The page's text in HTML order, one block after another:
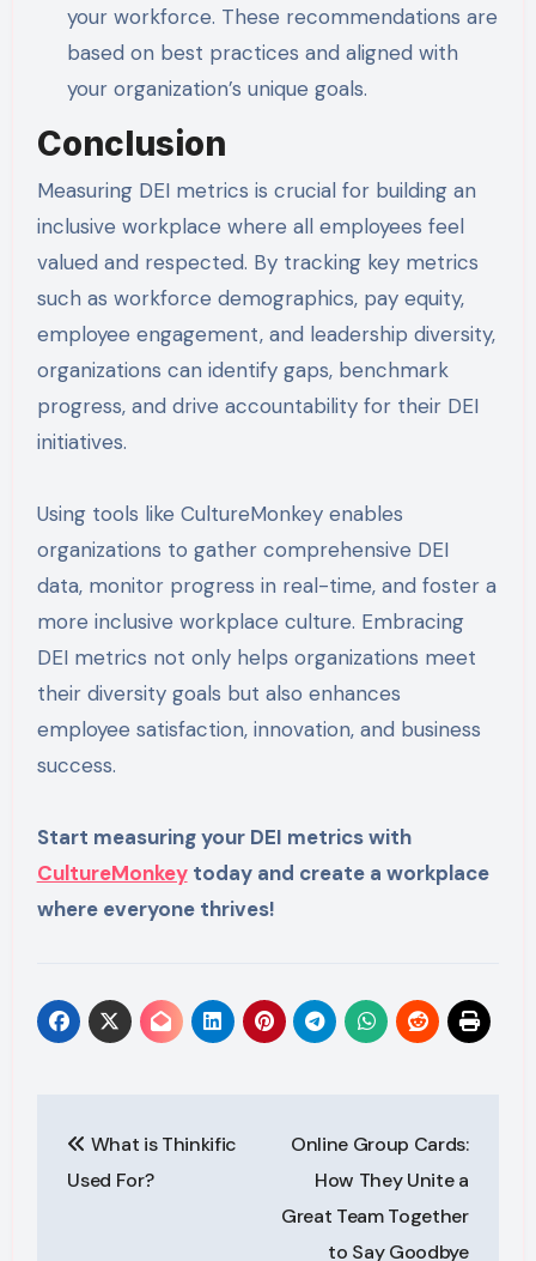
your workforce. These recommendations are
based on best practices and aligned with
your organization’s unique goals.
Conclusion
Measuring DEI metrics is crucial for building an
inclusive workplace where all employees feel
valued and respected. By tracking key metrics
such as workforce demographics, pay equity,
employee engagement, and leadership diversity,
organizations can identify gaps, benchmark
progress, and drive accountability for their DEI
initiatives.
Using tools like CultureMonkey enables
organizations to gather comprehensive DEI
data, monitor progress in real-time, and foster a
more inclusive workplace culture. Embracing
DEI metrics not only helps organizations meet
their diversity goals but also enhances
employee satisfaction, innovation, and business
success.
Start measuring your DEI metrics with
CultureMonkeytoday and create a workplace
where everyone thrives!
navigation
What is Thinkific
Used For?
Online Group Cards:
How They Unite a
Great Team Together
to Say Goodbye